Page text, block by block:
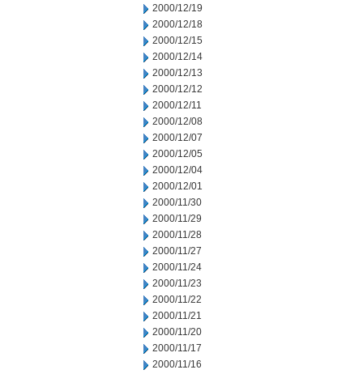
2000/12/19
2000/12/18
2000/12/15
2000/12/14
2000/12/13
2000/12/12
2000/12/11
2000/12/08
2000/12/07
2000/12/05
2000/12/04
2000/12/01
2000/11/30
2000/11/29
2000/11/28
2000/11/27
2000/11/24
2000/11/23
2000/11/22
2000/11/21
2000/11/20
2000/11/17
2000/11/16